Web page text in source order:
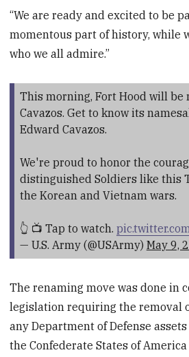
“We are ready and excited to be
momentous part of history, while
who we all admire.”
This morning, Fort Hood will be
Cavazos. Get to know its
Edward Cavazos.
We're proud to honor the
distinguished Soldiers like this
the Korean and Vietnam wars.
👆 📺 Tap to watch.
— U.S. Army (@USArmy) May 9,
The renaming move was done in
legislation requiring the removal
any Department of Defense
the Confederate States of